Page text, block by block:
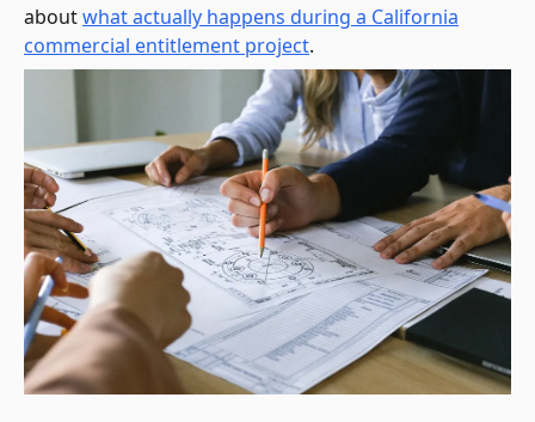
aboutwhat actually happens during a California
commercial entitlement project.